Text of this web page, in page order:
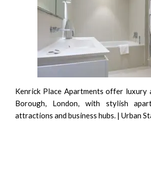
Kenrick Place Apartments offer luxury
Borough, London, with stylish
attractions and business hubs. | Urban